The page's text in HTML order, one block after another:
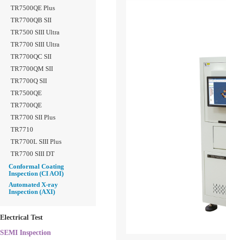
TR7500QE Plus
TR7700QB SII
TR7500 SIII Ultra
TR7700 SIII Ultra
TR7700QC SII
TR7700QM SII
TR7700Q SII
TR7500QE
TR7700QE
TR7700 SII Plus
TR7710
TR7700L SIII Plus
TR7700 SIII DT
Conformal Coating
Inspection (CI AOI)
Automated X-ray
Inspection (AXI)
Electrical Test
SEMI Inspection